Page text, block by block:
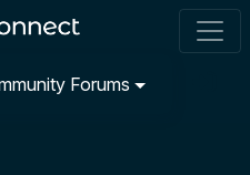
Forums